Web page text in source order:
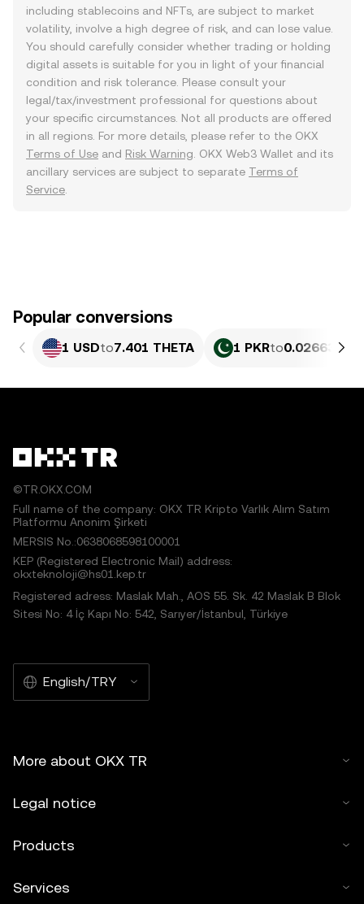
including stablecoins and NFTs, are subject to market
volatility, involve a high degree of risk, and can lose value.
You should carefully consider whether trading or holding
digital assets is suitable for you in light of your financial
condition and risk tolerance. Please consult your
legal/tax/investment professional for questions about
your specific circumstances. Not all products are offered
in all regions. For more details, please refer to the OKX
Terms of Use and Risk Warning . OKX Web3 Wallet and its
ancillary services are subject to separate Terms of
Service
Popular conversions
1 USDto7.401 THETA 1 PKRto0.026638
©TR.OKX.COM
Full name of the company: OKX TR Kripto Varlık Alım Satım
Platformu Anonim Şirketi
MERSIS No.:0638068598100001
KEP (Registered Electronic Mail) address:
okxteknoloji@hs01.kep.tr
Registered adress: Maslak Mah., AOS 55. Sk. 42 Maslak B Blok
Sitesi No: 4 İç Kapı No: 542, Sarıyer/İstanbul, Türkiye
English/TRY
More about OKX TR
Legal notice
Products
Services